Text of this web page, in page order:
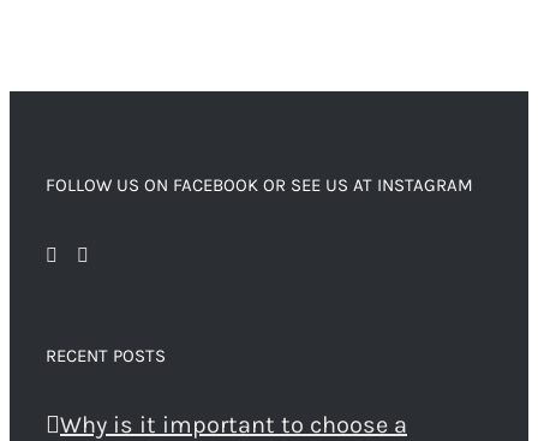
FOLLOW US ON FACEBOOK OR SEE US AT INSTAGRAM
RECENT POSTS
Why is it important to choose a